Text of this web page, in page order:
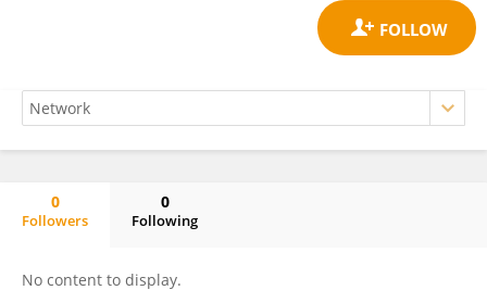
0
Followers
0
Following
No content to display.